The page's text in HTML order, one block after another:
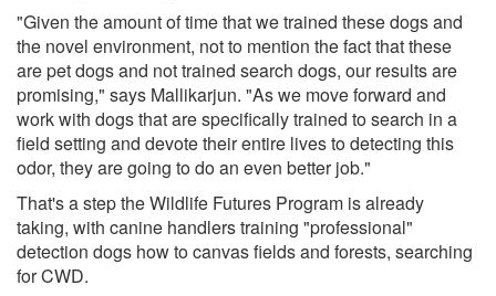
"Given the amount of time that we trained these dogs and
the novel environment, not to mention the fact that these
are pet dogs and not trained search dogs, our results are
promising," says Mallikarjun. "As we move forward and
work with dogs that are specifically trained to search in a
field setting and devote their entire lives to detecting this
odor, they are going to do an even better job."
That's a step the Wildlife Futures Program is already
taking, with canine handlers training "professional"
detection dogs how to canvas fields and forests, searching
for CWD.